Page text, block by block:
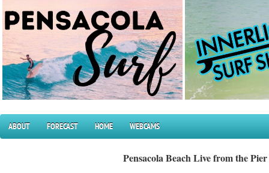
ABOUT FORECAST HOME WEBCAMS
Pensacola Beach Live from the Pier